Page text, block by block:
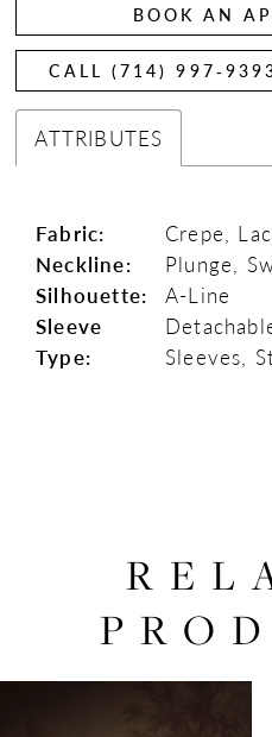
BOOK AN
ATTRIBUTES
Fabric:
Crepe,
Neckline:
Plunge,
Silhouette:
A-Line
Sleeve
Type:
Sleeves,
0